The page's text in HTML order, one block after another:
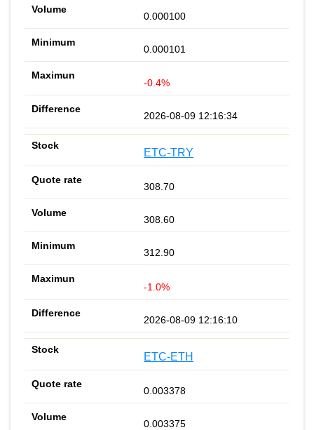
0.000100
0.000101
-0.4%
2026-08-09 12:16:34
ETC-TRY
308.70
308.60
312.90
-1.0%
2026-08-09 12:16:10
ETC-ETH
0.003378
0.003375